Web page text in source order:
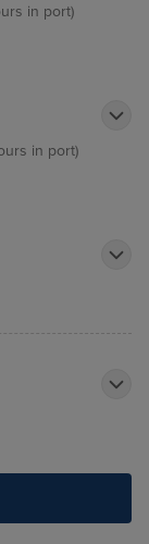
in port)
in port)